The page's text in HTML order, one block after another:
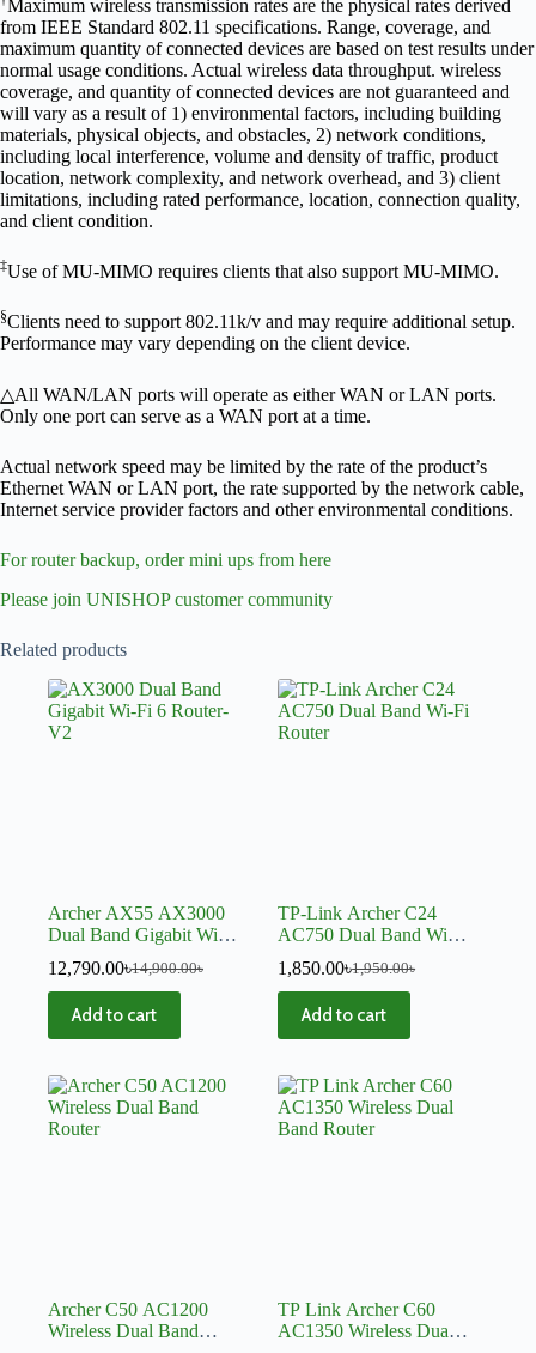
Maximum wireless transmission rates are the physical rates derived
from IEEE Standard 802.11 specifications. Range, coverage, and
maximum quantity of connected devices are based on test results under
normal usage conditions. Actual wireless data throughput. wireless
coverage, and quantity of connected devices are not guaranteed and
will vary as a result of 1) environmental factors, including building
materials, physical objects, and obstacles, 2) network conditions,
including local interference, volume and density of traffic, product
location, network complexity, and network overhead, and 3) client
limitations, including rated performance, location, connection quality,
and client condition.
‡Use of MU-MIMO requires clients that also support MU-MIMO.
§Clients need to support 802.11k/v and may require additional setup.
Performance may vary depending on the client device.
△All WAN/LAN ports will operate as either WAN or LAN ports.
Only one port can serve as a WAN port at a time.
Actual network speed may be limited by the rate of the product’s
Ethernet WAN or LAN port, the rate supported by the network cable,
Internet service provider factors and other environmental conditions.
For router backup, order mini ups from here
Please join UNISHOP customer community
Related products
Archer AX55 AX3000
Dual Band Gigabit Wi-Fi
14,900.00৳
12,790.00৳
Add to cart
TP-Link Archer C24
AC750 Dual Band Wi-Fi
1,950.00৳
1,850.00৳
Add to cart
Archer C50 AC1200
Wireless Dual Band
TP Link Archer C60
AC1350 Wireless Dual